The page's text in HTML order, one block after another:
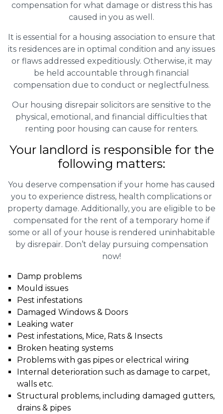
compensation for what damage or distress this has
caused in you as well.
It is essential for a housing association to ensure that
its residences are in optimal condition and any issues
or flaws addressed expeditiously. Otherwise, it may
be held accountable through financial
compensation due to conduct or neglectfulness.
Our housing disrepair solicitors are sensitive to the
physical, emotional, and financial difficulties that
renting poor housing can cause for renters.
Your landlord is responsible for the
following matters:
You deserve compensation if your home has caused
you to experience distress, health complications or
property damage. Additionally, you are eligible to be
compensated for the rent of a temporary home if
some or all of your house is rendered uninhabitable
by disrepair. Don’t delay pursuing compensation
now!
Damp problems
Mould issues
Pest infestations
Damaged Windows & Doors
Leaking water
Pest infestations, Mice, Rats & Insects
Broken heating systems
Problems with gas pipes or electrical wiring
Internal deterioration such as damage to carpet,
walls etc.
Structural problems, including damaged gutters,
drains & pipes